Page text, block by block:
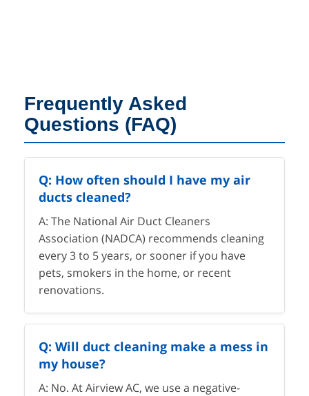
Frequently Asked
Questions (FAQ)
Q: How often should I have my air
ducts cleaned?
A: The National Air Duct Cleaners
Association (NADCA) recommends cleaning
every 3 to 5 years, or sooner if you have
pets, smokers in the home, or recent
renovations.
Q: Will duct cleaning make a mess in
my house?
A: No. At Airview AC, we use a negative-